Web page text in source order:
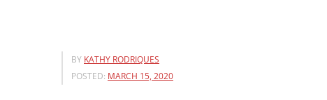
BY KATHY RODRIQUES
POSTED: MARCH 15, 2020